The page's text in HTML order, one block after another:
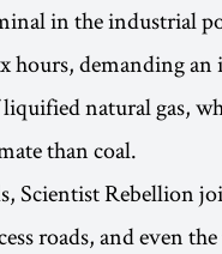
in the industrial
hours, demanding an
natural gas,
than coal.
Scientist Rebellion
roads, and even